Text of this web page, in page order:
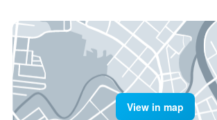
View in map